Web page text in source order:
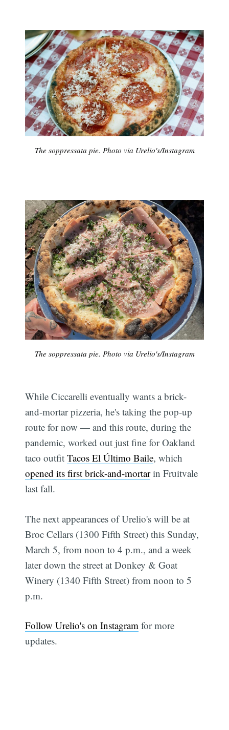
The soppressata pie. Photo via Urelio's/Instagram
The soppressata pie. Photo via Urelio's/Instagram
While Ciccarelli eventually wants a brick-
and-mortar pizzeria, he's taking the pop-up
route for now — and this route, during the
pandemic, worked out just fine for Oakland
taco outfitTacos El Último Baile, which
opened its first brick-and-mortarin Fruitvale
last fall.
The next appearances of Urelio's will be at
Broc Cellars (1300 Fifth Street) this Sunday,
March 5, from noon to 4 p.m., and a week
later down the street at Donkey & Goat
Winery (1340 Fifth Street) from noon to 5
p.m.
Follow Urelio's on Instagram for more
updates.